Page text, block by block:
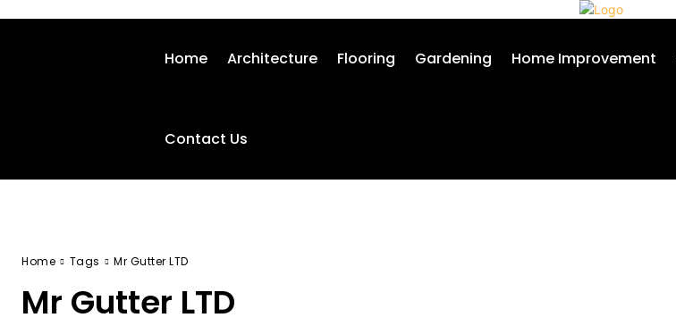
Home Architecture Flooring Gardening Home Improvement
Contact Us
Home Tags Mr Gutter LTD
Mr Gutter LTD